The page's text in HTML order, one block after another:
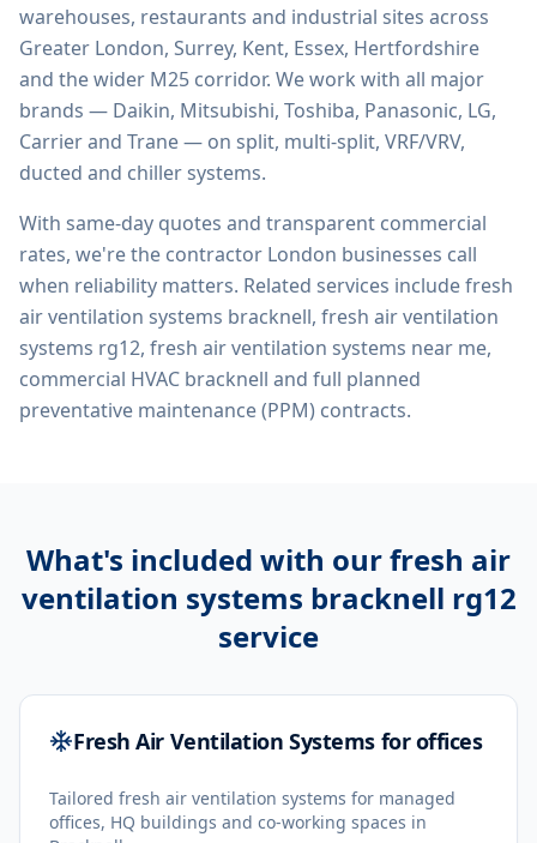
warehouses, restaurants and industrial sites across
Greater London, Surrey, Kent, Essex, Hertfordshire
and the wider M25 corridor. We work with all major
brands — Daikin, Mitsubishi, Toshiba, Panasonic, LG,
Carrier and Trane — on split, multi-split, VRF/VRV,
ducted and chiller systems.
With same-day quotes and transparent commercial
rates, we're the contractor London businesses call
when reliability matters. Related services includefresh
air ventilation systems bracknell, fresh air ventilation
systems rg12, fresh air ventilation systems near me,
commercial HVAC bracknell and full planned
preventative maintenance (PPM) contracts.
What's included with ourfresh air
ventilation systems bracknell rg12
service
Fresh Air Ventilation Systems for offices
Tailored fresh air ventilation systems for managed
offices, HQ buildings and co-working spaces in